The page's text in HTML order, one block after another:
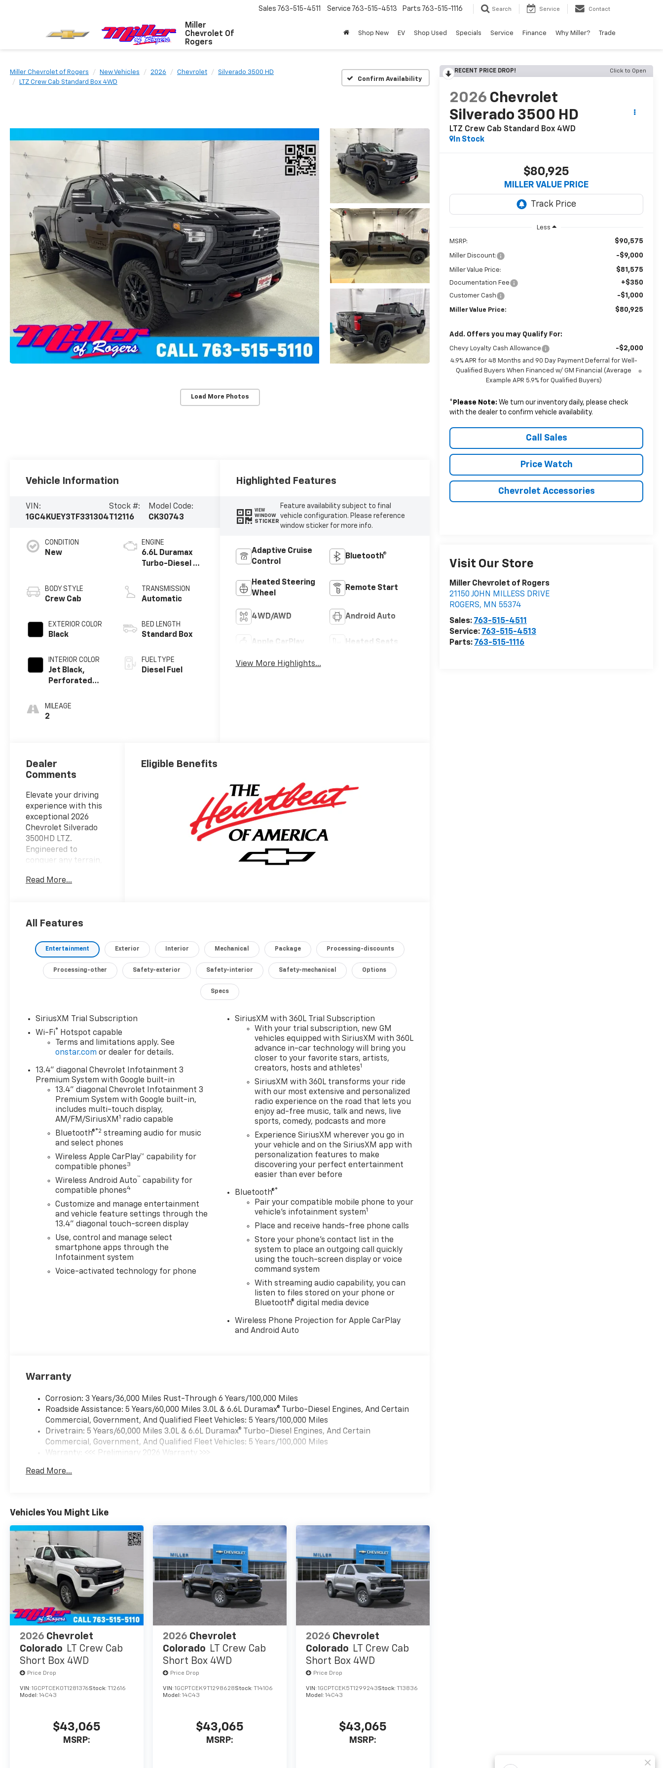
Miller
Chevrolet Of
Rogers
Sales 763-515-4511 Service 763-515-4513 Parts 763-515-1116 Search Service Contact
Shop New EV Shop Used Specials Service Finance Why Miller? Trade
Miller Chevrolet of Rogers New Vehicles 2026 Chevrolet
Silverado 3500 HD
LTZ Crew Cab Standard Box 4WD
Confirm Availability
Load More Photos
RECENT PRICE DROP! Click to Open
2026 Chevrolet
Silverado 3500 HD
LTZ Crew Cab Standard Box 4WD
In Stock
$80,925
MILLER VALUE PRICE
Less
MSRP: $90,575
Miller Discount: -$9,000
Miller Value Price: $81,575
Documentation Fee +$350
Customer Cash -$1,000
Miller Value Price: $80,925
Add. Offers you may Qualify For:
Chevy Loyalty Cash Allowance -$2,000
4.9% APR for 48 Months and 90 Day Payment Deferral for Well-
Qualified Buyers When Financed w/ GM Financial (Average
Example APR 5.9% for Qualified Buyers)
* Please Note: We turn our inventory daily, please check
with the dealer to confirm vehicle availability.
Call Sales
Price Watch
Chevrolet Accessories
Visit Our Store
Miller Chevrolet of Rogers
21150 JOHN MILLESS DRIVE
ROGERS, MN 55374
Sales: 763-515-4511
Service: 763-515-4513
Parts: 763-515-1116
Vehicle Information
VIN:
1GC4KUEY3TF331304
Stock #:
T12116
Model Code:
CK30743
CONDITION
New
BODY STYLE
Crew Cab
EXTERIOR COLOR
Black
INTERIOR COLOR
Jet Black,
Perforated
Appointed
Front
MILEAGE
2
ENGINE
6.6L Duramax
Turbo-Diesel V8
TRANSMISSION
Automatic
BED LENGTH
Standard Box
FUEL TYPE
Diesel Fuel
Highlighted Features
VIEW
WINDOW
STICKER
Feature availability subject to final
vehicle configuration. Please reference
window sticker for more info.
Adaptive Cruise
Control
Bluetooth®
Heated Steering
Wheel
Remote Start
4WD/AWD Android Auto
Apple CarPlay Heated Seats
View More Highlights...
Dealer
Comments
Elevate your driving
experience with this
exceptional 2026
Chevrolet Silverado
3500HD LTZ.
Engineered to
conquer any terrain,
boasts a Duramax
horsepower and an
of torque.
- 6.6L V8 Diesel
Turbocharged
2800 RPM, 975 lb-ft
of Torque [1322 Nm]
@ 1600 RPM)
- 6 Speakers
- 6-Speaker Audio
System Feature
- AM/FM radio:
SiriusXM with 360L
- Bose Premium 7-
Speaker Sound
System
- Premium audio
system: Chevrolet
Infotainment 3
Premium
- Radio: Chevrolet
Premium System
- SiriusXM with 360L
Trial Subscription
- Steering Wheel
Audio Controls
Meticulously crafted
sound system to the
front seats, every
detail has been
thoughtfully designed
to provide
unparalleled luxury
exceptional 2026
3500HD LTZ. Schedule
a test drive today and
experience the
difference for
yourself.
Read More...
Eligible Benefits
All Features
Entertainment Exterior Interior Mechanical Package Processing-discounts
Processing-other Safety-exterior Safety-interior Safety-mechanical Options
Specs
SiriusXM Trial Subscription
Wi-Fi®
Hotspot capable
Terms and limitations apply. See
onstar.com or dealer for details.
13.4" diagonal Chevrolet Infotainment 3
Premium System with Google built-in
13.4" diagonal Chevrolet Infotainment 3
Premium System with Google built-in,
includes multi-touch display,
AM/FM/SiriusXM 1 radio capable
Bluetooth®®2 streaming audio for music
and select phones
Wireless Apple CarPlay™ capability for
compatible phones3
Wireless Android Auto™ capability for
compatible phones4
Customize and manage entertainment
and vehicle feature settings through the
13.4" diagonal touch-screen display
Use, control and manage select
smartphone apps through the
Infotainment system
Voice-activated technology for phone
SiriusXM with 360L Trial Subscription
With your trial subscription, new GM
vehicles equipped with SiriusXM with 360L
advance in-car technology will bring you
closer to your favorite stars, artists,
creators, hosts and athletes1
SiriusXM with 360L transforms your ride
with our most extensive and personalized
radio experience on the road that lets you
enjoy ad-free music, talk and news, live
sports, comedy, podcasts and more
Experience SiriusXM wherever you go in
your vehicle and on the SiriusXM app with
personalization features to make
discovering your perfect entertainment
easier than ever before
Bluetooth®®
Pair your compatible mobile phone to your
vehicle's infotainment system1
Place and receive hands-free phone calls
Store your phone's contact list in the
system to place an outgoing call quickly
using the touch-screen display or voice
command system
With streaming audio capability, you can
listen to files stored on your phone or
Bluetooth® digital media device
Wireless Phone Projection for Apple CarPlay
and Android Auto
Warranty
Corrosion: 3 Years/36,000 Miles Rust-Through 6 Years/100,000 Miles
Roadside Assistance: 5 Years/60,000 Miles 3.0L & 6.6L Duramax® Turbo-Diesel Engines, And Certain
Commercial, Government, And Qualified Fleet Vehicles: 5 Years/100,000 Miles
Drivetrain: 5 Years/60,000 Miles 3.0L & 6.6L Duramax® Turbo-Diesel Engines, And Certain
Commercial, Government, And Qualified Fleet Vehicles: 5 Years/100,000 Miles
Warranty: <<< Preliminary 2026 Warranty >>>
Maintenance: First Visit: 12 Months/12,000 Miles
Read More...
Vehicles You Might Like
2026 Chevrolet
Colorado LT Crew Cab
Short Box 4WD
Price Drop
VIN: 1GCPTCEK0T1281376Stock: T12616
Model: 14C43
$43,065
MSRP:
2026 Chevrolet
Colorado LT Crew Cab
Short Box 4WD
Price Drop
VIN: 1GCPTCEK9T1298628Stock: T14106
Model: 14C43
$43,065
MSRP:
2026 Chevrolet
Colorado LT Crew Cab
Short Box 4WD
Price Drop
VIN: 1GCPTCEK5T1299243Stock: T13836
Model: 14C43
$43,065
MSRP: